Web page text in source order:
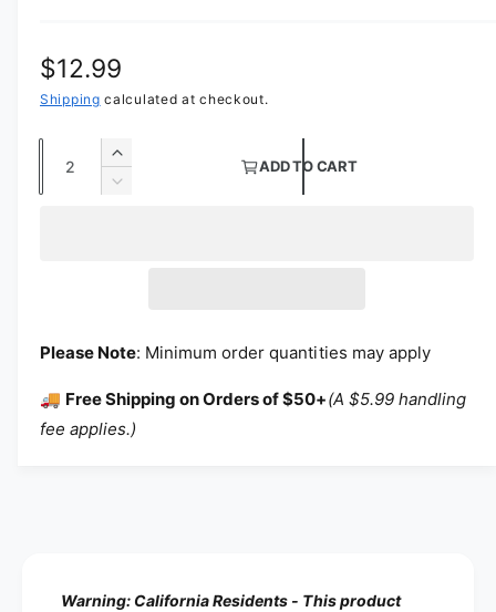
Regular price
$12.99
Shipping calculated at checkout.
Increase quantity for 120&quot; Flame
Decrease quantity for 120&quot; Flame
ADD TO CART
Please Note: Minimum order quantities may apply
🚚 Free Shipping on Orders of $50+(A $5.99 handling
fee applies.)
Warning: California Residents - This product